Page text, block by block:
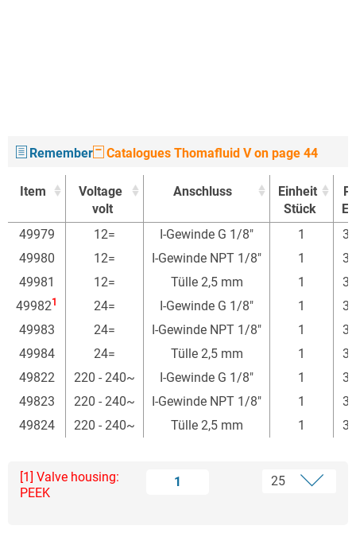
Remember Catalogues Thomafluid V on page 44
Item
Voltage
volt
Anschluss
Einheit
Stück
Item
Voltage
Anschluss
Einheit
49979 12= I-Gewinde G 1/8" 1
49980
12= I-Gewinde NPT 1/8" 1
49981
12= Tülle 2,5 mm 1
499821 24= I-Gewinde G 1/8" 1
49983
24= I-Gewinde NPT 1/8" 1
49984
24= Tülle 2,5 mm 1
49822
220 - 240~ I-Gewinde G 1/8" 1
49823
220 - 240~ I-Gewinde NPT 1/8" 1
49824
220 - 240~ Tülle 2,5 mm 1
1
[1] Valve housing:
PEEK